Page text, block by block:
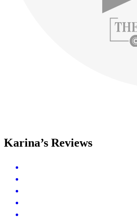
Karina’s Reviews